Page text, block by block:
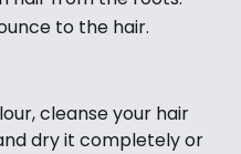
to the hair.
cleanse your hair
dry it completely or